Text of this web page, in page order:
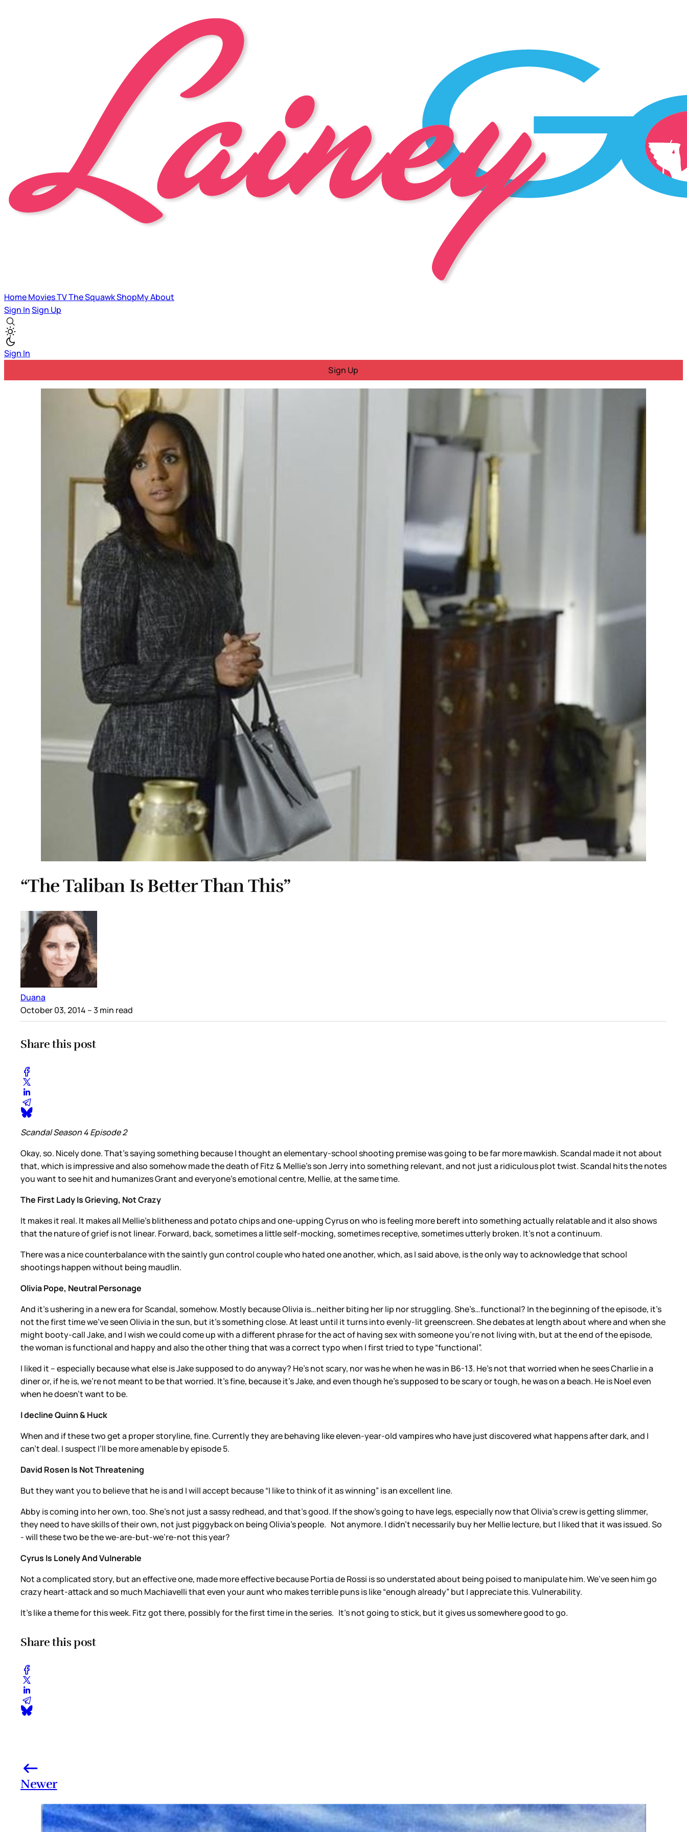
HomeMoviesTVThe SquawkShopMyAbout
Sign InSign Up
Sign In
Sign Up
“The Taliban Is Better Than This”
Duana
October 03, 2014 – 3 min read
Share this post
Scandal Season 4 Episode 2
Okay, so. Nicely done. That’s saying something because I thought an elementary-school shooting premise was going to be far more mawkish. Scandal made it not about
that, which is impressive and also somehow made the death of Fitz & Mellie’s son Jerry into something relevant, and not just a ridiculous plot twist. Scandal hits the notes
you want to see hit and humanizes Grant and everyone’s emotional centre, Mellie, at the same time.
The First Lady Is Grieving, Not Crazy
It makes it real. It makes all Mellie’s blitheness and potato chips and one-upping Cyrus on who is feeling more bereft into something actually relatable and it also shows
that the nature of grief is not linear. Forward, back, sometimes a little self-mocking, sometimes receptive, sometimes utterly broken. It’s not a continuum.
There was a nice counterbalance with the saintly gun control couple who hated one another, which, as I said above, is the only way to acknowledge that school
shootings happen without being maudlin.
Olivia Pope, Neutral Personage
And it’s ushering in a new era for Scandal, somehow. Mostly because Olivia is…neither biting her lip nor struggling. She’s…functional? In the beginning of the episode, it’s
not the first time we’ve seen Olivia in the sun, but it’s something close. At least until it turns into evenly-lit greenscreen. She debates at length about where and when she
might booty-call Jake, and I wish we could come up with a different phrase for the act of having sex with someone you’re not living with, but at the end of the episode,
the woman is functional and happy and also the other thing that was a correct typo when I first tried to type “functional”.
I liked it – especially because what else is Jake supposed to do anyway? He’s not scary, nor was he when he was in B6-13. He’s not that worried when he sees Charlie in a
diner or, if he is, we’re not meant to be that worried. It’s fine, because it’s Jake, and even though he’s supposed to be scary or tough, he was on a beach. He is Noel even
when he doesn’t want to be.
I decline Quinn & Huck
When and if these two get a proper storyline, fine. Currently they are behaving like eleven-year-old vampires who have just discovered what happens after dark, and I
can’t deal. I suspect I’ll be more amenable by episode 5.
David Rosen Is Not Threatening
But they want you to believe that he is and I will accept because “I like to think of it as winning” is an excellent line.
Abby is coming into her own, too. She’s not just a sassy redhead, and that’s good. If the show’s going to have legs, especially now that Olivia’s crew is getting slimmer,
they need to have skills of their own, not just piggyback on being Olivia’s people. Not anymore. I didn’t necessarily buy her Mellie lecture, but I liked that it was issued. So
- will these two be the we-are-but-we’re-not this year?
Cyrus Is Lonely And Vulnerable
Not a complicated story, but an effective one, made more effective because Portia de Rossi is so understated about being poised to manipulate him. We’ve seen him go
crazy heart-attack and so much Machiavelli that even your aunt who makes terrible puns is like “enough already” but I appreciate this. Vulnerability.
It’s like a theme for this week. Fitz got there, possibly for the first time in the series. It’s not going to stick, but it gives us somewhere good to go.
Share this post
Newer